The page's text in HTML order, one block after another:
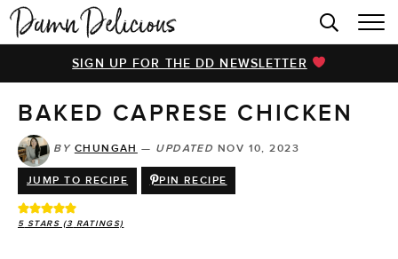
HOME
BROWSE RECIPES
VIDEOS
COOKBOOK
ABOUT
SIGN UP FOR THE DD NEWSLETTER
BAKED CAPRESE CHICKEN
BY CHUNGAH — UPDATED NOV 10, 2023
JUMP TO RECIPE PIN RECIPE
5 STARS (3 RATINGS)